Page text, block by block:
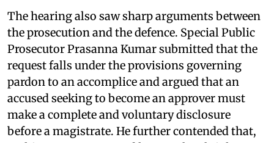
The hearing also saw sharp arguments between
the prosecution and the defence. Special Public
Prosecutor Prasanna Kumar submitted that the
request falls under the provisions governing
pardon to an accomplice and argued that an
accused seeking to become an approver must
make a complete and voluntary disclosure
before a magistrate. He further contended that,